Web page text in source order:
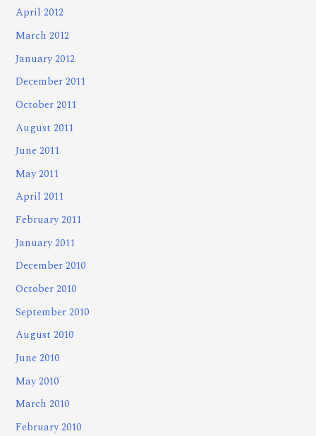
April 2012
March 2012
January 2012
December 2011
October 2011
August 2011
June 2011
May 2011
April 2011
February 2011
January 2011
December 2010
October 2010
September 2010
August 2010
June 2010
May 2010
March 2010
February 2010